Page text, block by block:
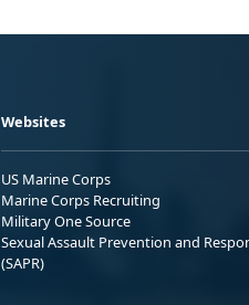
Websites
US Marine Corps
Marine Corps Recruiting
Military One Source
Sexual Assault Prevention and
(SAPR)